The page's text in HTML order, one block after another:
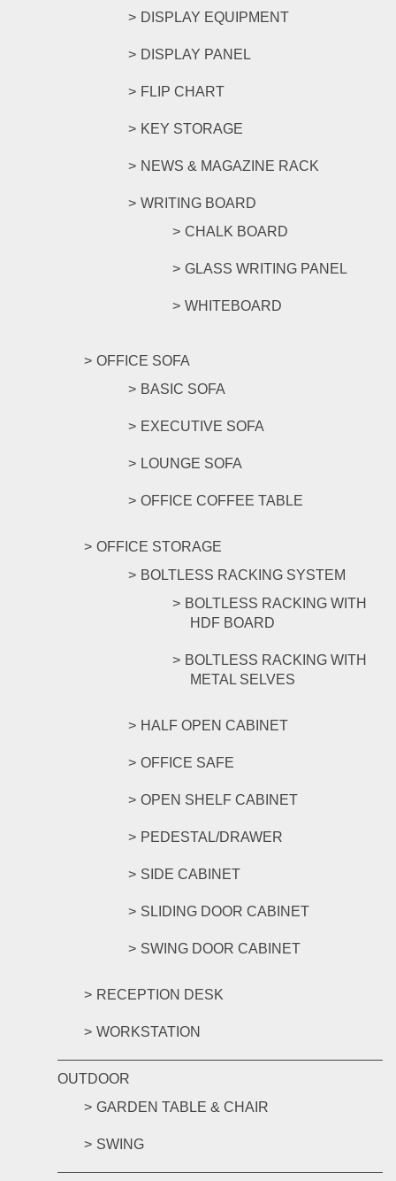
DISPLAY EQUIPMENT
DISPLAY PANEL
FLIP CHART
KEY STORAGE
NEWS & MAGAZINE RACK
WRITING BOARD
CHALK BOARD
GLASS WRITING PANEL
WHITEBOARD
OFFICE SOFA
BASIC SOFA
EXECUTIVE SOFA
LOUNGE SOFA
OFFICE COFFEE TABLE
OFFICE STORAGE
BOLTLESS RACKING SYSTEM
BOLTLESS RACKING WITH
HDF BOARD
BOLTLESS RACKING WITH
METAL SELVES
HALF OPEN CABINET
OFFICE SAFE
OPEN SHELF CABINET
PEDESTAL/DRAWER
SIDE CABINET
SLIDING DOOR CABINET
SWING DOOR CABINET
RECEPTION DESK
WORKSTATION
OUTDOOR
GARDEN TABLE & CHAIR
SWING